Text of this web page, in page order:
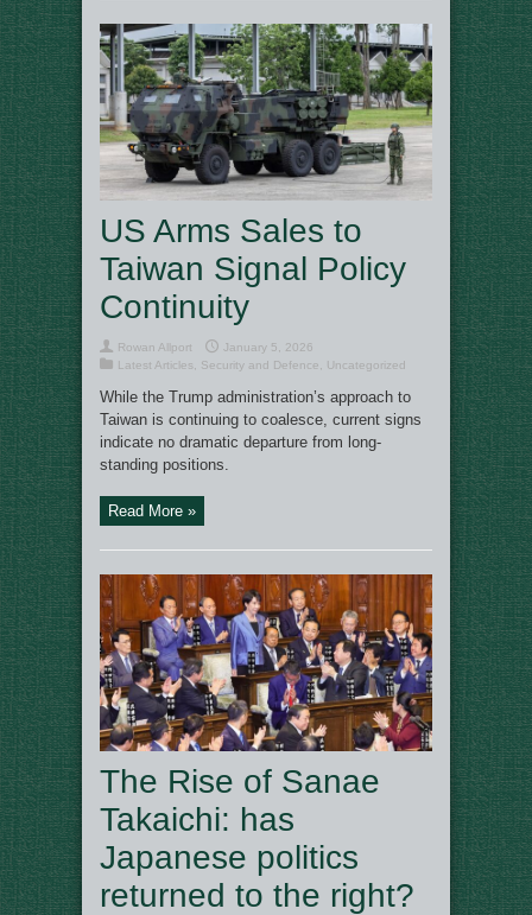
US Arms Sales to
Taiwan Signal Policy
Continuity
Rowan Allport
January 5, 2026
Latest Articles
Security and Defence Uncategorized
While the Trump administration’s approach to
Taiwan is continuing to coalesce, current signs
indicate no dramatic departure from long-
standing positions.
Read More »
The Rise of Sanae
Takaichi: has
Japanese politics
returned to the right?